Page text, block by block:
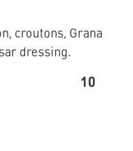
croutons, Grana
dressing.
10